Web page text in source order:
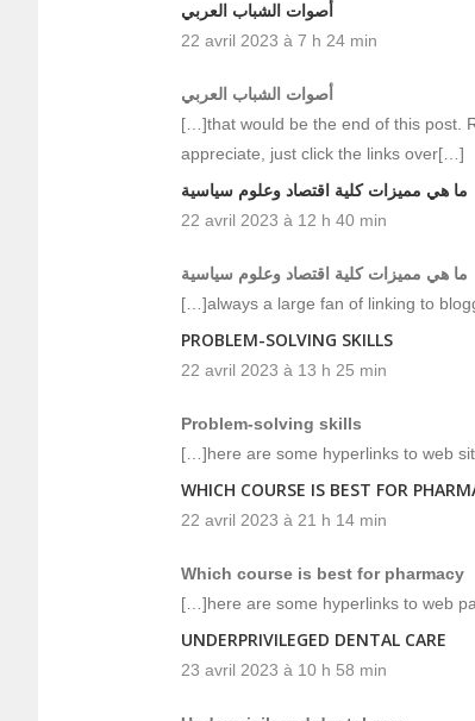
أصوات الشباب العربي
22 avril 2023 à 7 h 24 min
أصوات الشباب العربي
[…]that would be the end of this post.
appreciate, just click the links over[…]
ما هي مميزات كلية اقتصاد وعلوم سياسية
22 avril 2023 à 12 h 40 min
ما هي مميزات كلية اقتصاد وعلوم سياسية
[…]always a large fan of linking to
PROBLEM-SOLVING SKILLS
22 avril 2023 à 13 h 25 min
Problem-solving skills
[…]here are some hyperlinks to web
WHICH COURSE IS BEST FOR
22 avril 2023 à 21 h 14 min
Which course is best for pharmacy
[…]here are some hyperlinks to web
UNDERPRIVILEGED DENTAL CARE
23 avril 2023 à 10 h 58 min